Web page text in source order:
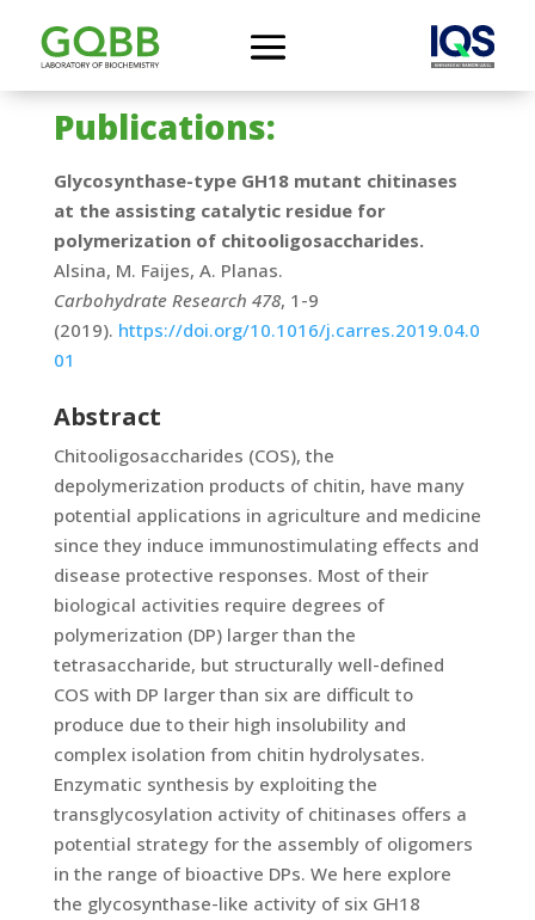
Publications:
Glycosynthase-type GH18 mutant chitinases
at the assisting catalytic residue for
polymerization of chitooligosaccharides.
Alsina, M. Faijes, A. Planas.
Carbohydrate Research 478, 1-9
(2019). https://doi.org/10.1016/j.carres.2019.04.0
01
Abstract
Chitooligosaccharides (COS), the
depolymerization products of chitin, have many
potential applications in agriculture and medicine
since they induce immunostimulating effects and
disease protective responses. Most of their
biological activities require degrees of
polymerization (DP) larger than the
tetrasaccharide, but structurally well-defined
COS with DP larger than six are difficult to
produce due to their high insolubility and
complex isolation from chitin hydrolysates.
Enzymatic synthesis by exploiting the
transglycosylation activity of chitinases offers a
potential strategy for the assembly of oligomers
in the range of bioactive DPs. We here explore
the glycosynthase-like activity of six GH18